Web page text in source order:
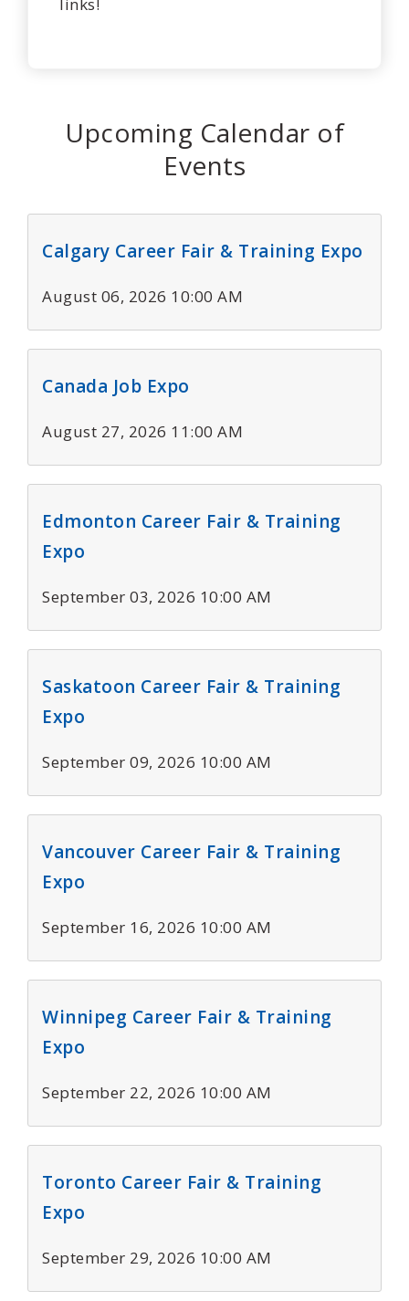
Upcoming Calendar of
Events
Calgary Career Fair & Training Expo
August 06, 2026 10:00 AM
Canada Job Expo
August 27, 2026 11:00 AM
Edmonton Career Fair & Training
Expo
September 03, 2026 10:00 AM
Saskatoon Career Fair & Training
Expo
September 09, 2026 10:00 AM
Vancouver Career Fair & Training
Expo
September 16, 2026 10:00 AM
Winnipeg Career Fair & Training
Expo
September 22, 2026 10:00 AM
Toronto Career Fair & Training
Expo
September 29, 2026 10:00 AM